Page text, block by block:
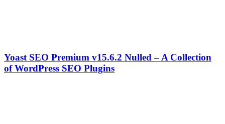
Yoast SEO Premium v15.6.2 Nulled – A Collection
of WordPress SEO Plugins